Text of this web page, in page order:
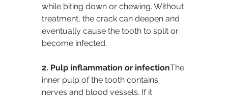
while biting down or chewing. Without
treatment, the crack can deepen and
eventually cause the tooth to split or
become infected.
2. Pulp inflammation or infectionThe
inner pulp of the tooth contains
nerves and blood vessels. If it